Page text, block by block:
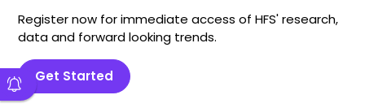
Register now for immediate access of HFS' research,
data and forward looking trends.
Get Started